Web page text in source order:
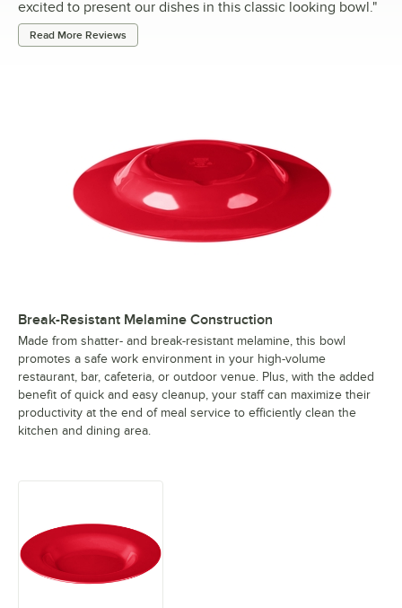
excited to present our dishes in this classic looking bowl."
Read More Reviews
Break-Resistant Melamine Construction
Made from shatter- and break-resistant melamine, this bowl
promotes a safe work environment in your high-volume
restaurant, bar, cafeteria, or outdoor venue. Plus, with the added
benefit of quick and easy cleanup, your staff can maximize their
productivity at the end of meal service to efficiently clean the
kitchen and dining area.